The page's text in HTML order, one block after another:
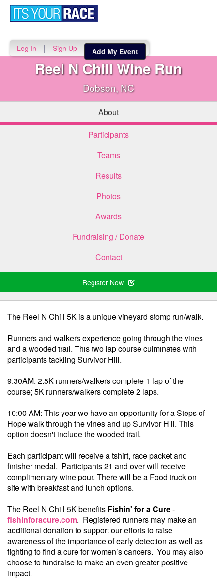
Log In | Sign Up Add My Event
Reel N Chill Wine Run
Dobson, NC
About
Participants
Teams
Results
Photos
Awards
Fundraising / Donate
Contact
Register Now
The Reel N Chill 5K is a unique vineyard stomp run/walk.
Runners and walkers experience going through the vines
and a wooded trail. This two lap course culminates with
participants tackling Survivor Hill.
9:30AM: 2.5K runners/walkers complete 1 lap of the
course; 5K runners/walkers complete 2 laps.
10:00 AM: This year we have an opportunity for a Steps of
Hope walk through the vines and up Survivor Hill. This
option doesn't include the wooded trail.
Each participant will receive a tshirt, race packet and
finisher medal. Participants 21 and over will receive
complimentary wine pour. There will be a Food truck on
site with breakfast and lunch options.
The Reel N Chill 5K benefits Fishin' for a Cure-
fishinforacure.com. Registered runners may make an
additional donation to support our efforts to raise
awareness of the importance of early detection as well as
fighting to find a cure for women’s cancers. You may also
choose to fundraise to make an even greater positive
impact.